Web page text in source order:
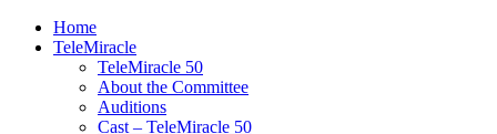
Home
TeleMiracle
TeleMiracle 50
About the Committee
Auditions
Cast – TeleMiracle 50